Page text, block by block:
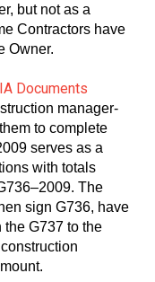
but not as a
Contractors have
Owner.
Documents
manager-
to complete
serves as a
with totals
The
sign G736, have
the G737 to the